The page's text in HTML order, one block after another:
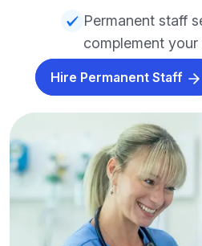
Permanent staff
complement
Hire Permanent Staff